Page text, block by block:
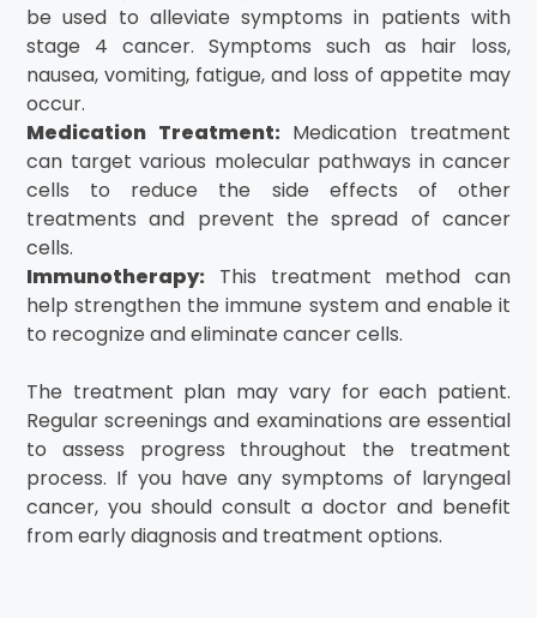
be used to alleviate symptoms in patients with
stage 4 cancer. Symptoms such as hair loss,
nausea, vomiting, fatigue, and loss of appetite may
occur.
Medication Treatment:Medication treatment
can target various molecular pathways in cancer
cells to reduce the side effects of other
treatments and prevent the spread of cancer
cells.
Immunotherapy: This treatment method can
help strengthen the immune system and enable it
to recognize and eliminate cancer cells.
The treatment plan may vary for each patient.
Regular screenings and examinations are essential
to assess progress throughout the treatment
process. If you have any symptoms of laryngeal
cancer, you should consult a doctor and benefit
from early diagnosis and treatment options.